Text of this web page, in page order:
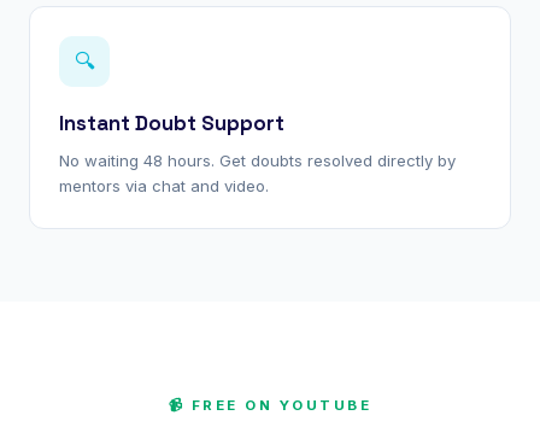
🔍
Instant Doubt Support
No waiting 48 hours. Get doubts resolved directly by
mentors via chat and video.
📹 FREE ON YOUTUBE